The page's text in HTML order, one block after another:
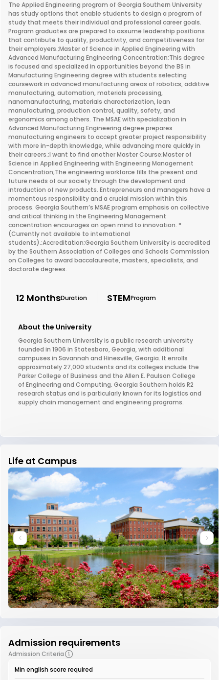
The Applied Engineering program of Georgia Southern University
has study options that enable students to design a program of
study that meets their individual and professional career goals.
Program graduates are prepared to assume leadership positions
that contribute to quality, productivity, and competitiveness for
their employers.;Master of Science in Applied Engineering with
Advanced Manufacturing Engineering Concentration;This degree
is focused and specialized in opportunities beyond the BS in
Manufacturing Engineering degree with students selecting
coursework in advanced manufacturing areas of robotics, additive
manufacturing, automation, materials processing,
nanomanufacturing, materials characterization, lean
manufacturing, production control, quality, safety, and
ergonomics among others. The MSAE with specialization in
Advanced Manufacturing Engineering degree prepares
manufacturing engineers to accept greater project responsibility
with more in-depth knowledge, while advancing more quickly in
their careers.;I want to find another Master Course;Master of
Science in Applied Engineering with Engineering Management
Concentration;The engineering workforce fills the present and
future needs of our society through the development and
introduction of new products. Entrepreneurs and managers have a
momentous responsibility and a crucial mission within this
process. Georgia Southern’s MSAE program emphasis on collective
and critical thinking in the Engineering Management
concentration encourages an open mind to innovation. *
(Currently not available to international
students).;Accreditation;Georgia Southern University is accredited
by the Southern Association of Colleges and Schools Commission
on Colleges to award baccalaureate, masters, specialists, and
doctorate degrees.
12 MonthsDuration STEMProgram
About the University
Georgia Southern University is a public research university
founded in 1906 in Statesboro, Georgia, with additional
campuses in Savannah and Hinesville, Georgia. It enrolls
approximately 27,000 students and its colleges include the
Parker College of Business and the Allen E. Paulson College
of Engineering and Computing. Georgia Southern holds R2
research status and is particularly known for its logistics and
supply chain management and engineering programs.
Life at Campus
Admission requirements
Admission Criteria
Min english score required